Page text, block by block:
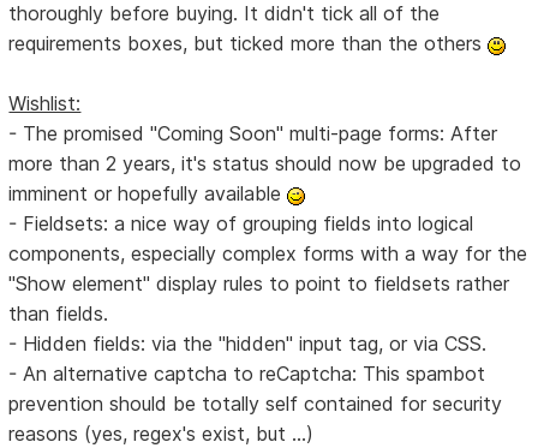
thoroughly before buying. It didn't tick all of the
requirements boxes, but ticked more than the others
Wishlist:
- The promised "Coming Soon" multi-page forms: After
more than 2 years, it's status should now be upgraded to
imminent or hopefully available
- Fieldsets: a nice way of grouping fields into logical
components, especially complex forms with a way for the
"Show element" display rules to point to fieldsets rather
than fields.
- Hidden fields: via the "hidden" input tag, or via CSS.
- An alternative captcha to reCaptcha: This spambot
prevention should be totally self contained for security
reasons (yes, regex's exist, but ...)